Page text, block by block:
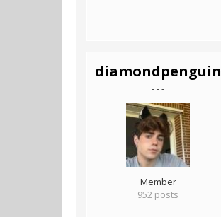
diamondpenguin
- - -
Member
952 posts